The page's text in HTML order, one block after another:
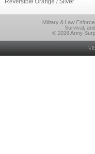
Reversible Orange / Silver
Military & Law
Survival,
© 2026 Army